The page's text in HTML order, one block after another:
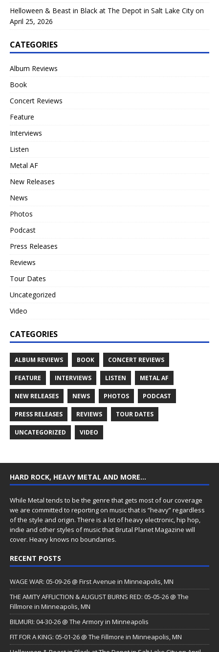
Helloween & Beast in Black at The Depot in Salt Lake City on
April 25, 2026
CATEGORIES
Album Reviews
Book
Concert Reviews
Feature
Interviews
Listen
Metal AF
New Releases
News
Photos
Podcast
Press Releases
Reviews
Tour Dates
Uncategorized
Video
CATEGORIES
ALBUM REVIEWS BOOK CONCERT REVIEWS
FEATURE INTERVIEWS LISTEN METAL AF
NEW RELEASES NEWS PHOTOS PODCAST
PRESS RELEASES REVIEWS TOUR DATES
UNCATEGORIZED VIDEO
HARD ROCK, HEAVY METAL AND MORE…
While Metal tends to be the genre that gets most of our coverage
we are committed to reporting on music that is “heavy” regardless
of the style and origin. There is a lot of heavy electronic, hip hop,
indie and other styles of music that Brutal Planet Magazine will
cover. Heavy knows no boundaries.
RECENT POSTS
WAGE WAR: 05-09-26 @ First Avenue in Minneapolis, MN
THE AMITY AFFLICTION & AUGUST BURNS RED: 05-05-26 @ The
Fillmore in Minneapolis, MN
BILMURI: 04-30-26 @ The Armory in Minneapolis
FIT FOR A KING: 05-01-26 @ The Fillmore in Minneapolis, MN